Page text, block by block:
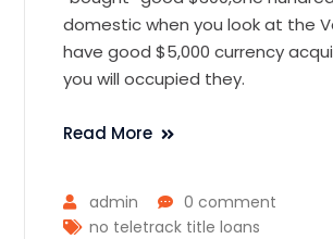
domestic when you look at the
have good $5,000 currency
you will occupied they.
Read More
admin
0 comment
no teletrack title loans